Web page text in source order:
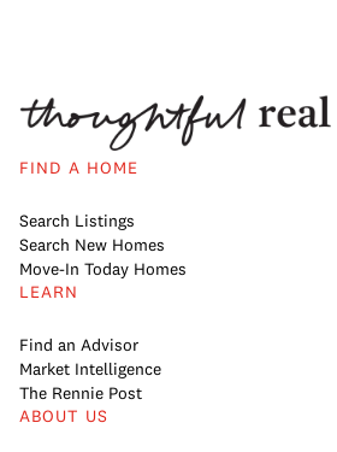
FIND A HOME
Search Listings
Search New Homes
Move-In Today Homes
LEARN
Find an Advisor
Market Intelligence
The Rennie Post
ABOUT US